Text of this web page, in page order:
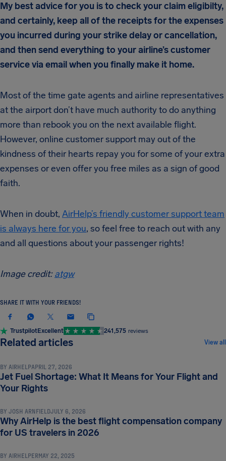
My best advice for you is to check your claim eligibilty,
and certainly, keep all of the receipts for the expenses
you incurred during your strike delay or cancellation,
and then send everything to your airline’s customer
service via email when you finally make it home.
Most of the time gate agents and airline representatives
at the airport don’t have much authority to do anything
more than rebook you on the next available flight.
However, online customer support may out of the
kindness of their hearts repay you for some of your extra
expenses or even offer you free miles as a sign of good
faith.
When in doubt, AirHelp’s friendly customer support team
is always here for you, so feel free to reach out with any
and all questions about your passenger rights!
Image credit:atgw
SHARE IT WITH YOUR FRIENDS!
TrustpilotExcellent 241,575 reviews
Related articles View all
COMPENSATION & PASSENGER RIGHTS
BY AIRHELPAPRIL 27, 2026
Jet Fuel Shortage: What It Means for Your Flight and
Your Rights
COMPENSATION & PASSENGER RIGHTS
BY JOSH ARNFIELDJULY 6, 2026
Why AirHelp is the best flight compensation company
for US travelers in 2026
COMPENSATION & PASSENGER RIGHTS
BY AIRHELPERMAY 22, 2025